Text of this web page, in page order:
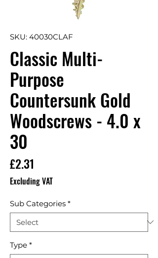
SKU: 40030CLAF
Classic Multi-
Purpose
Countersunk Gold
Woodscrews - 4.0 x
30
£2.31
Excluding VAT
Sub Categories *
Type *